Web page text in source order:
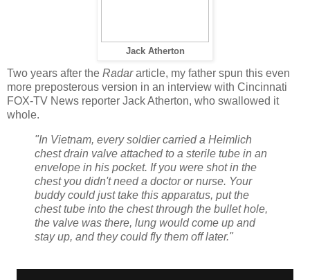
Jack Atherton
Two years after the Radararticle, my father spun this even
more preposterous version in an interview with Cincinnati
FOX-TV News reporter Jack Atherton, who swallowed it
whole.
"In Vietnam, every soldier carried a Heimlich
chest drain valve attached to a sterile tube in an
envelope in his pocket. If you were shot in the
chest you didn't need a doctor or nurse. Your
buddy could just take this apparatus, put the
chest tube into the chest through the bullet hole,
the valve was there, lung would come up and
stay up, and they could fly them off later."